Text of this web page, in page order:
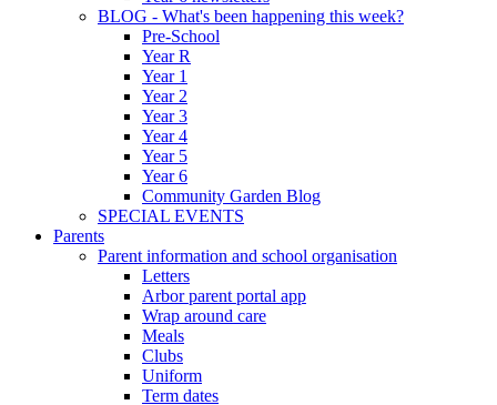
BLOG - What's been happening this week?
Pre-School
Year R
Year 1
Year 2
Year 3
Year 4
Year 5
Year 6
Community Garden Blog
SPECIAL EVENTS
Parents
Parent information and school organisation
Letters
Arbor parent portal app
Wrap around care
Meals
Clubs
Uniform
Term dates